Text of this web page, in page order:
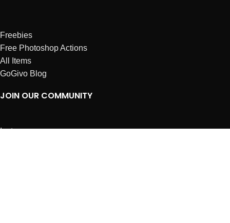
Freebies
Free Photoshop Actions
All Items
GoGivo Blog
JOIN OUR COMMUNITY
Instagram